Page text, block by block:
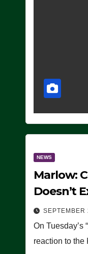
NEWS
Marlow:
Doesn’t
SEPTEMBER
On Tuesday’s
reaction to the